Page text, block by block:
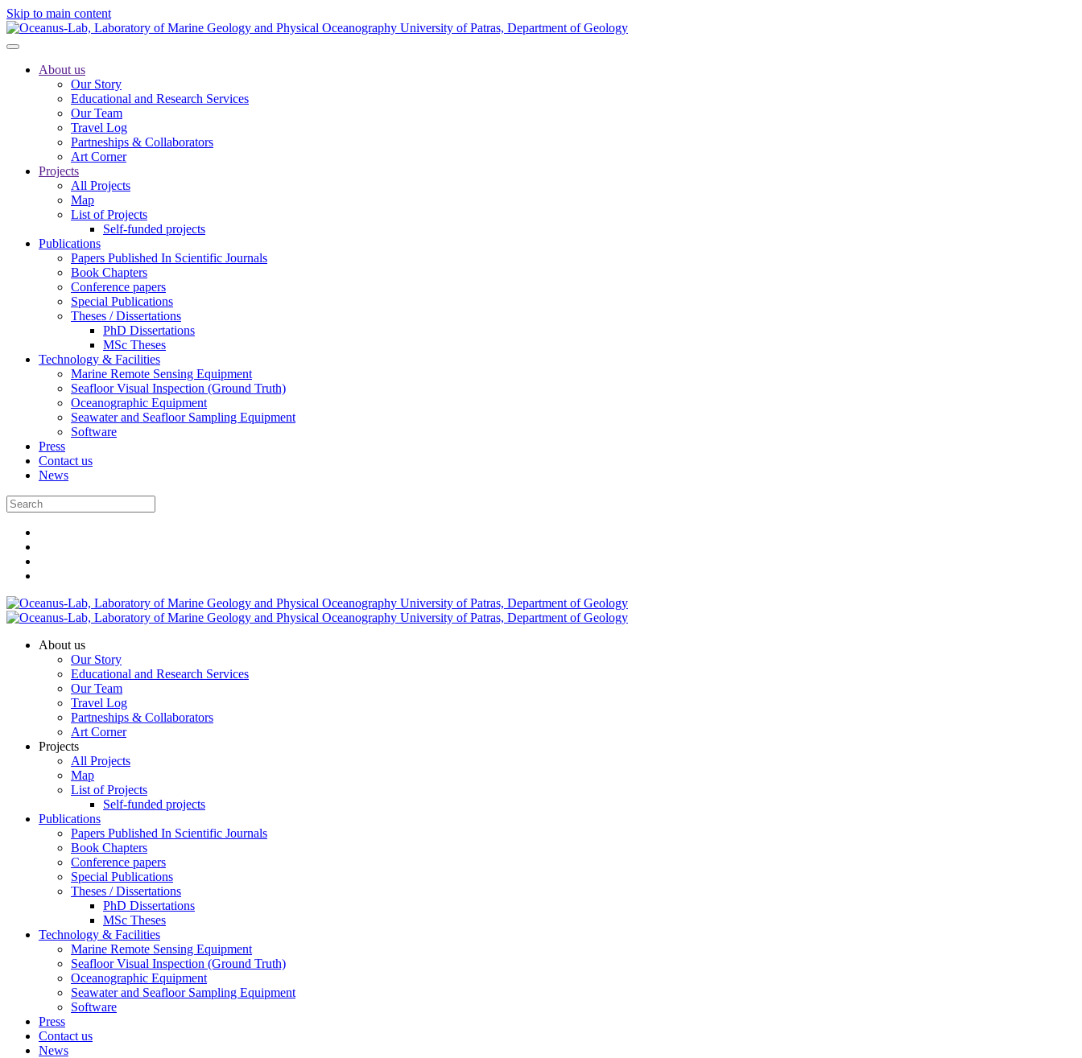
Skip to main content
About us
Our Story
Educational and Research Services
Our Team
Travel Log
Partneships & Collaborators
Art Corner
Projects
All Projects
Map
List of Projects
Self-funded projects
Publications
Papers Published In Scientific Journals
Book Chapters
Conference papers
Special Publications
Theses / Dissertations
PhD Dissertations
MSc Theses
Technology & Facilities
Marine Remote Sensing Equipment
Seafloor Visual Inspection (Ground Truth)
Oceanographic Equipment
Seawater and Seafloor Sampling Equipment
Software
Press
Contact us
News
About us
Our Story
Educational and Research Services
Our Team
Travel Log
Partneships & Collaborators
Art Corner
Projects
All Projects
Map
List of Projects
Self-funded projects
Publications
Papers Published In Scientific Journals
Book Chapters
Conference papers
Special Publications
Theses / Dissertations
PhD Dissertations
MSc Theses
Technology & Facilities
Marine Remote Sensing Equipment
Seafloor Visual Inspection (Ground Truth)
Oceanographic Equipment
Seawater and Seafloor Sampling Equipment
Software
Press
Contact us
News